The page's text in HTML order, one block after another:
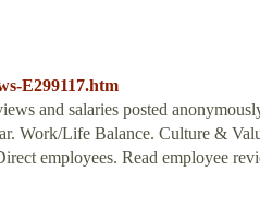
E299117.htm
and salaries posted
Work/Life Balance. Culture &
employees. Read employee